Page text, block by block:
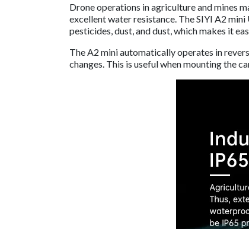
Drone operations in agriculture and mines
excellent water resistance. The SIYI A2
pesticides, dust, and dust, which makes it
The A2 mini automatically operates in
changes. This is useful when mounting the